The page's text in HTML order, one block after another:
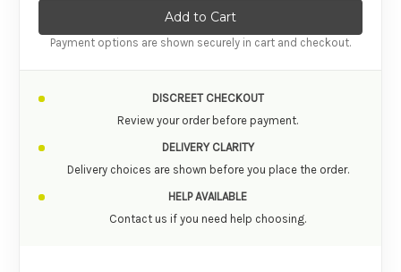
Payment options are shown securely in cart and checkout.
DISCREET CHECKOUT
Review your order before payment.
DELIVERY CLARITY
Delivery choices are shown before you place the order.
HELP AVAILABLE
Contact us if you need help choosing.